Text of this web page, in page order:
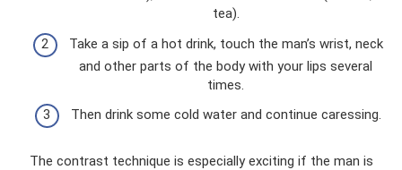
tea).
Take a sip of a hot drink, touch the man’s wrist, neck
and other parts of the body with your lips several
times.
Then drink some cold water and continue caressing.
The contrast technique is especially exciting if the man is